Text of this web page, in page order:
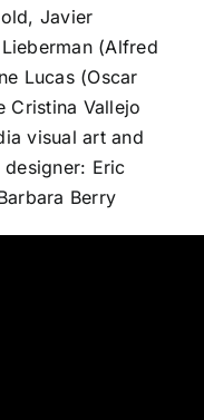
Javier
(Alfred
Lucas (Oscar
Cristina Vallejo
visual art and
Eric
Berry